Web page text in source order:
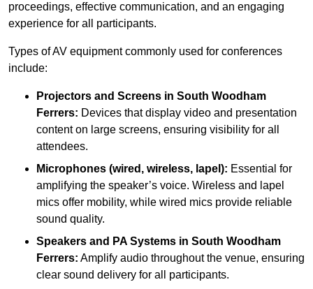
proceedings, effective communication, and an engaging
experience for all participants.
Types of AV equipment commonly used for conferences
include:
Projectors and Screens in South Woodham
Ferrers: Devices that display video and presentation
content on large screens, ensuring visibility for all
attendees.
Microphones (wired, wireless, lapel): Essential for
amplifying the speaker’s voice. Wireless and lapel
mics offer mobility, while wired mics provide reliable
sound quality.
Speakers and PA Systems in South Woodham
Ferrers: Amplify audio throughout the venue, ensuring
clear sound delivery for all participants.